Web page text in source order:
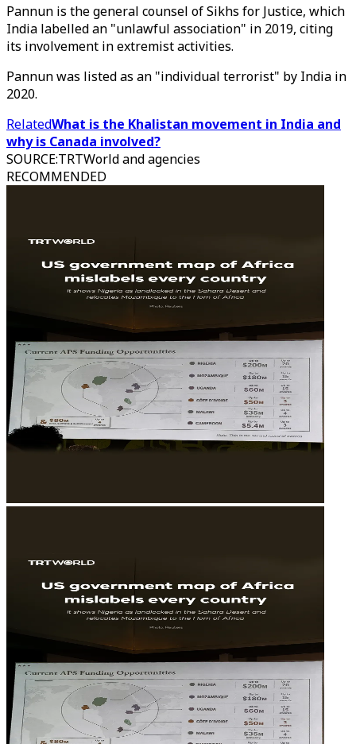
Pannun is the general counsel of Sikhs for Justice, which
India labelled an "unlawful association" in 2019, citing
its involvement in extremist activities.
Pannun was listed as an "individual terrorist" by India in
2020.
RelatedWhat is the Khalistan movement in India and
why is Canada involved?
SOURCE:TRTWorld and agencies
RECOMMENDED